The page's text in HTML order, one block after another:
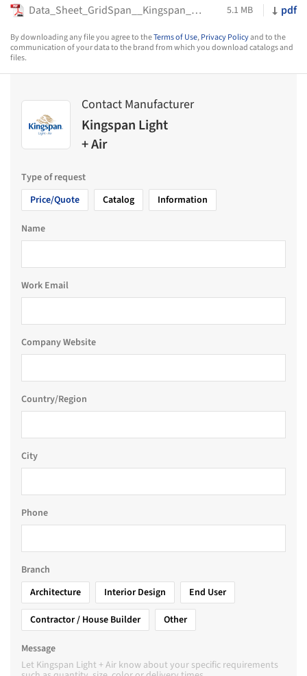
Data_Sheet_GridSpan__Kingspan_Light_+_Air 5.1 MB pdf
By downloading any file you agree to theTerms of Use,Privacy Policyand to the
communication of your data to the brand from which you download catalogs and
files.
Contact Manufacturer
Kingspan Light
+ Air
Type of request
Price/Quote
Catalog Information
Name
Work Email
Company Website
Country/Region
City
Phone
Branch
Architecture
Interior Design
End User
Contractor / House Builder
Other
Message
Let Kingspan Light + Air know about your specific requirements